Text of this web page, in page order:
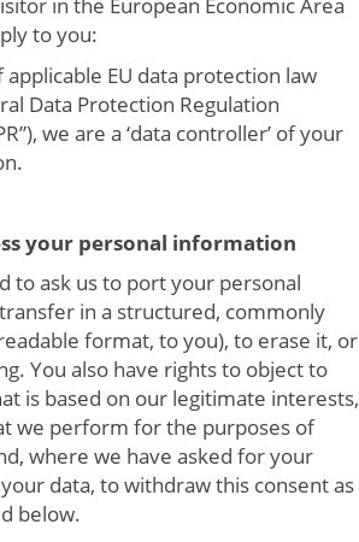
to you:
EU data protection law
Data Protection Regulation
we are a ‘data controller’ of your
your personal information
to ask us to port your personal
in a structured, commonly
format, to you), to erase it, or
You also have rights to object to
is based on our legitimate interests,
we perform for the purposes of
where we have asked for your
data, to withdraw this consent as
below.